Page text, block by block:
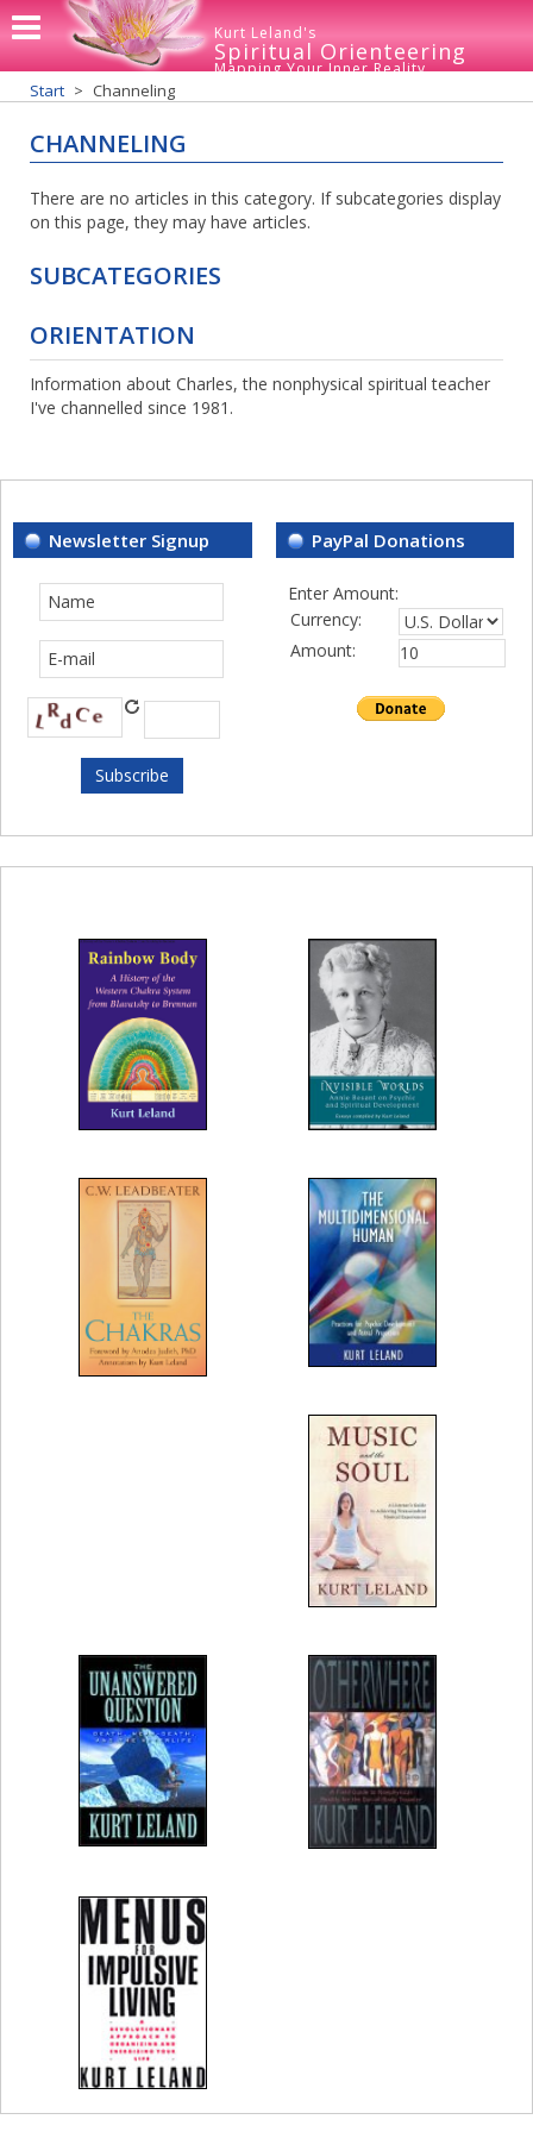
Kurt Leland's
Spiritual Orienteering
Mapping Your Inner Reality
Start Channeling
CHANNELING
There are no articles in this category. If subcategories display
on this page, they may have articles.
SUBCATEGORIES
ORIENTATION
Information about Charles, the nonphysical spiritual teacher
I've channelled since 1981.
Newsletter Signup PayPal Donations
Enter Amount:
Currency:
Amount: